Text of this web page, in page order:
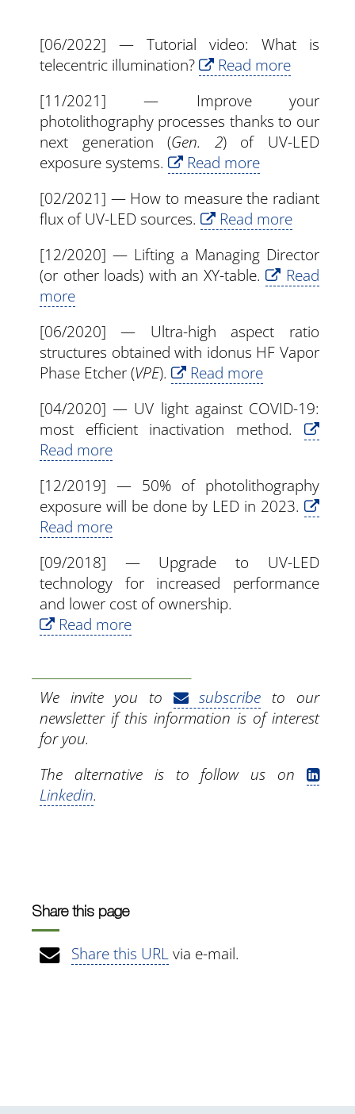
[06/2022] — Tutorial video: What is
telecentric illumination?
Read more
[11/2021] — Improve your
photolithography processes thanks to our
next generation (Gen. 2) of UV-LED
exposure systems.
Read more
[02/2021] — How to measure the radiant
flux of UV-LED sources.
Read more
[12/2020] — Lifting a Managing Director
(or other loads) with an XY-table.
Read
more
[06/2020] — Ultra-high aspect ratio
structures obtained with idonus HF Vapor
Phase Etcher (VPE).
Read more
[04/2020] — UV light against COVID-19:
most efficient inactivation method.
Read more
[12/2019] — 50% of photolithography
exposure will be done by LED in 2023.
Read more
[09/2018] — Upgrade to UV-LED
technology for increased performance
and lower cost of ownership.
Read more
We invite you to subscribe to our
newsletter if this information is of interest
for you.
The alternative is to follow us on
Linkedin.
Share this page
Share this URLvia e-mail.